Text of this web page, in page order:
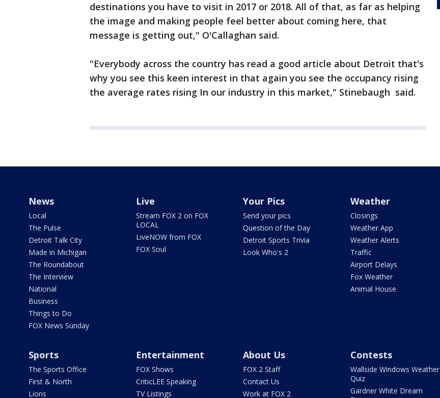
destinations you have to visit in 2017 or 2018. All of that, as far as helping
the image and making people feel better about coming here, that
message is getting out," O'Callaghan said.
"Everybody across the country has read a good article about Detroit that's
why you see this keen interest in that again you see the occupancy rising
the average rates rising In our industry in this market," Stinebaugh said.
News
Local
The Pulse
Detroit Talk City
Made in Michigan
The Roundabout
The Interview
National
Business
Things to Do
FOX News Sunday
Live
Stream FOX 2 on FOX
LOCAL
LiveNOW from FOX
FOX Soul
Your Pics
Send your pics
Question of the Day
Detroit Sports Trivia
Look Who's 2
Weather
Closings
Weather App
Weather Alerts
Traffic
Airport Delays
Fox Weather
Animal House
Sports
The Sports Office
First & North
Lions
Entertainment
FOX Shows
CriticLEE Speaking
TV Listings
About Us
FOX 2 Staff
Contact Us
Work at FOX 2
Contests
Wallside Windows Weather
Quiz
Gardner White Dream